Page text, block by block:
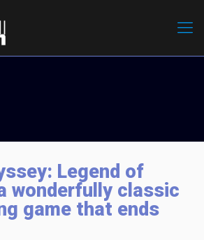
Legend of
wonderfully classic
game that ends